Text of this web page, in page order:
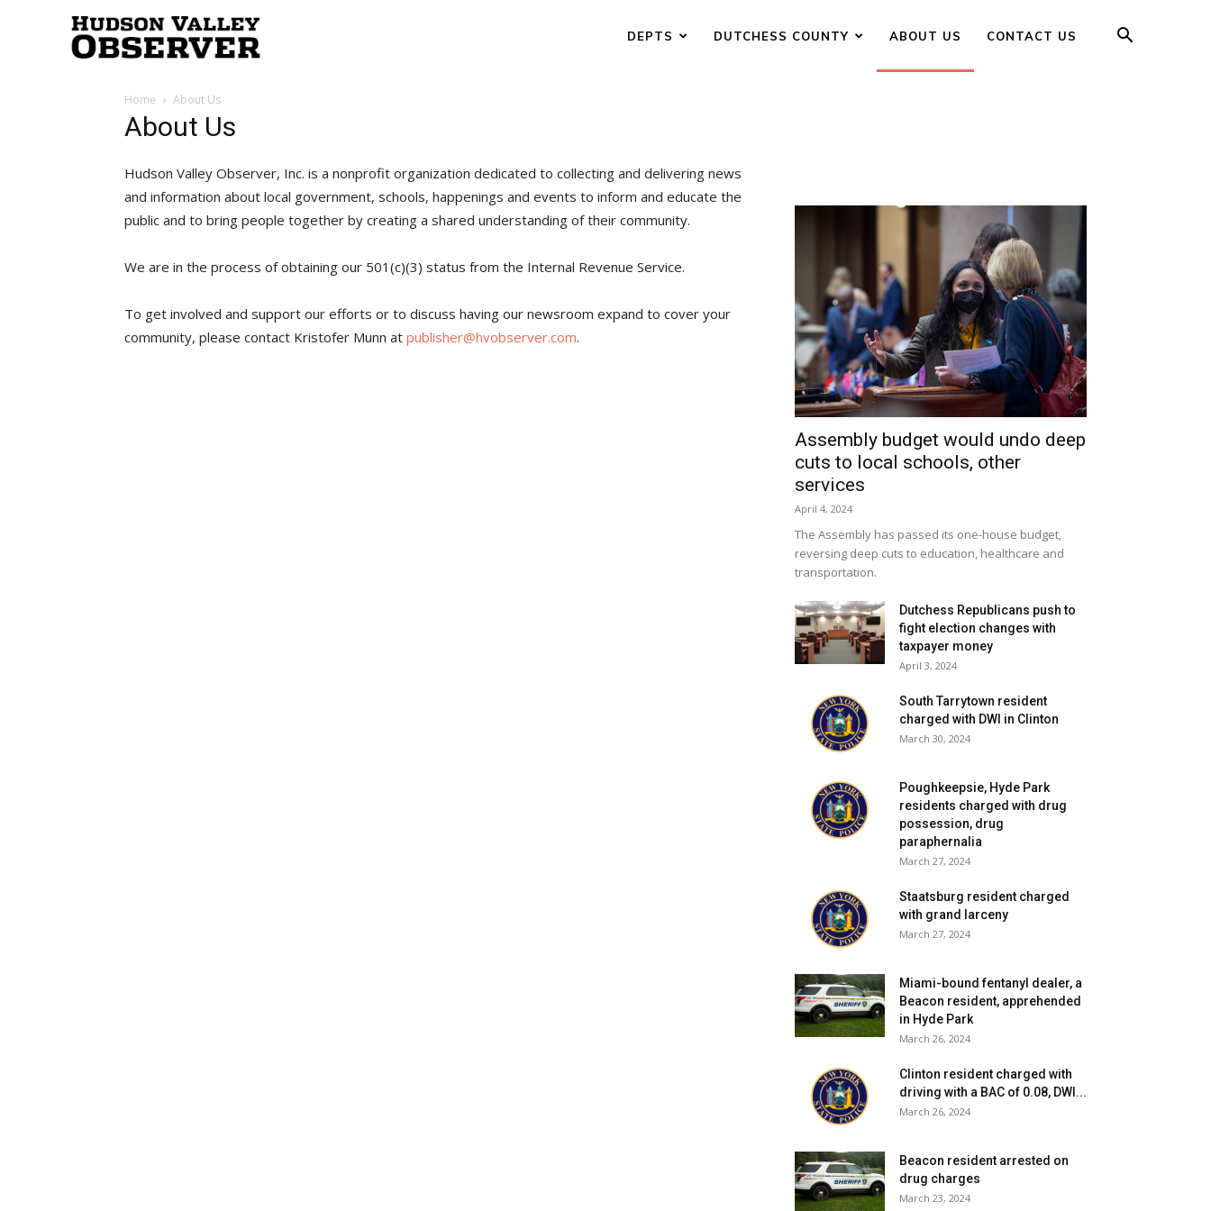
Observer
DEPTS DUTCHESS COUNTY ABOUT US CONTACT US
Home About Us
About Us
Hudson Valley Observer, Inc. is a nonprofit organization dedicated to collecting and delivering news
and information about local government, schools, happenings and events to inform and educate the
public and to bring people together by creating a shared understanding of their community.
We are in the process of obtaining our 501(c)(3) status from the Internal Revenue Service.
To get involved and support our efforts or to discuss having our newsroom expand to cover your
community, please contact Kristofer Munn at publisher@hvobserver.com.
Assembly budget would undo deep
cuts to local schools, other
services
April 4, 2024
The Assembly has passed its one-house budget,
reversing deep cuts to education, healthcare and
transportation.
Dutchess Republicans push to
fight election changes with
taxpayer money
April 3, 2024
South Tarrytown resident
charged with DWI in Clinton
March 30, 2024
Poughkeepsie, Hyde Park
residents charged with drug
possession, drug
paraphernalia
March 27, 2024
Staatsburg resident charged
with grand larceny
March 27, 2024
Miami-bound fentanyl dealer, a
Beacon resident, apprehended
in Hyde Park
March 26, 2024
Clinton resident charged with
driving with a BAC of 0.08, DWI...
March 26, 2024
Beacon resident arrested on
drug charges
March 23, 2024